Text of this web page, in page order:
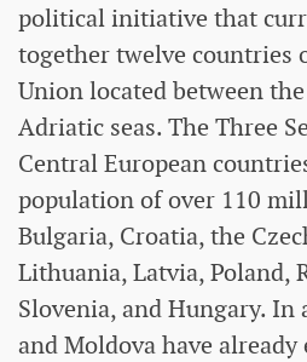
political initiative that
together twelve countries
Union located between
Adriatic seas. The Three
Central European
population of over 110
Bulgaria, Croatia, the
Lithuania, Latvia, Poland,
Slovenia, and Hungary. In
and Moldova have